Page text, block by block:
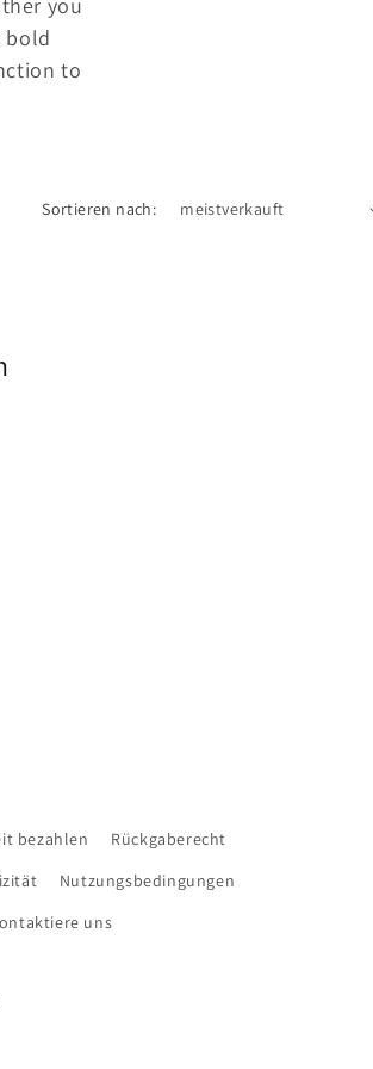
bold
to
Sortieren nach:
bezahlen
Rückgaberecht
Nutzungsbedingungen
uns